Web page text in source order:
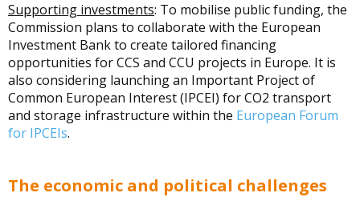
Supporting investments: To mobilise public funding, the
Commission plans to collaborate with the European
Investment Bank to create tailored financing
opportunities for CCS and CCU projects in Europe. It is
also considering launching an Important Project of
Common European Interest (IPCEI) for CO2 transport
and storage infrastructure within the European Forum
for IPCEIs.
The economic and political challenges